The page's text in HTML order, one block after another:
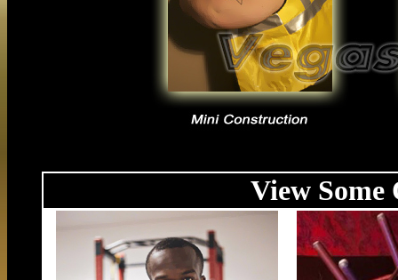
View